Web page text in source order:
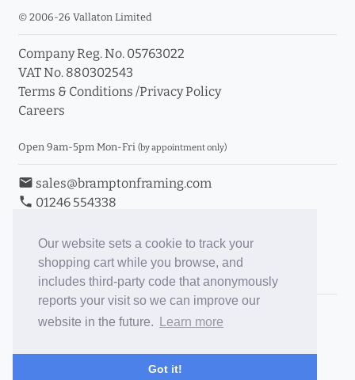
Our website sets a cookie to track your
shopping cart while you browse, and
includes third-party code that anonymously
reports your visit so we can improve our
website in the future.
Learn more
Got it!
© 2006-26 Vallaton Limited
Company Reg. No. 05763022
VAT No. 880302543
Terms & Conditions /Privacy Policy
Careers
Open 9am-5pm Mon-Fri (by appointment only)
email sales@bramptonframing.com
phone 01246 554338
Book an Appointment
Toggle Inc/Ex VAT Prices
Brampton Picture Framing
ePictureMounts.co.uk
PictureFrameGlass.co.uk